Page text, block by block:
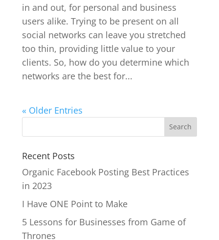
in and out, for personal and business
users alike. Trying to be present on all
social networks can leave you stretched
too thin, providing little value to your
clients. So, how do you determine which
networks are the best for...
« Older Entries
Recent Posts
Organic Facebook Posting Best Practices
in 2023
I Have ONE Point to Make
5 Lessons for Businesses from Game of
Thrones